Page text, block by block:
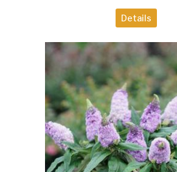
Details